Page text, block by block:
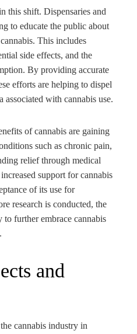
this shift. Dispensaries and
to educate the public about
This includes
side effects, and the
By providing accurate
efforts are helping to dispel
associated with cannabis use.
of cannabis are gaining
such as chronic pain,
relief through medical
support for cannabis
of its use for
research is conducted, the
further embrace cannabis
and
cannabis industry in